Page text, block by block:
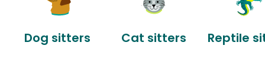
Dog sitters Cat sitters Reptile